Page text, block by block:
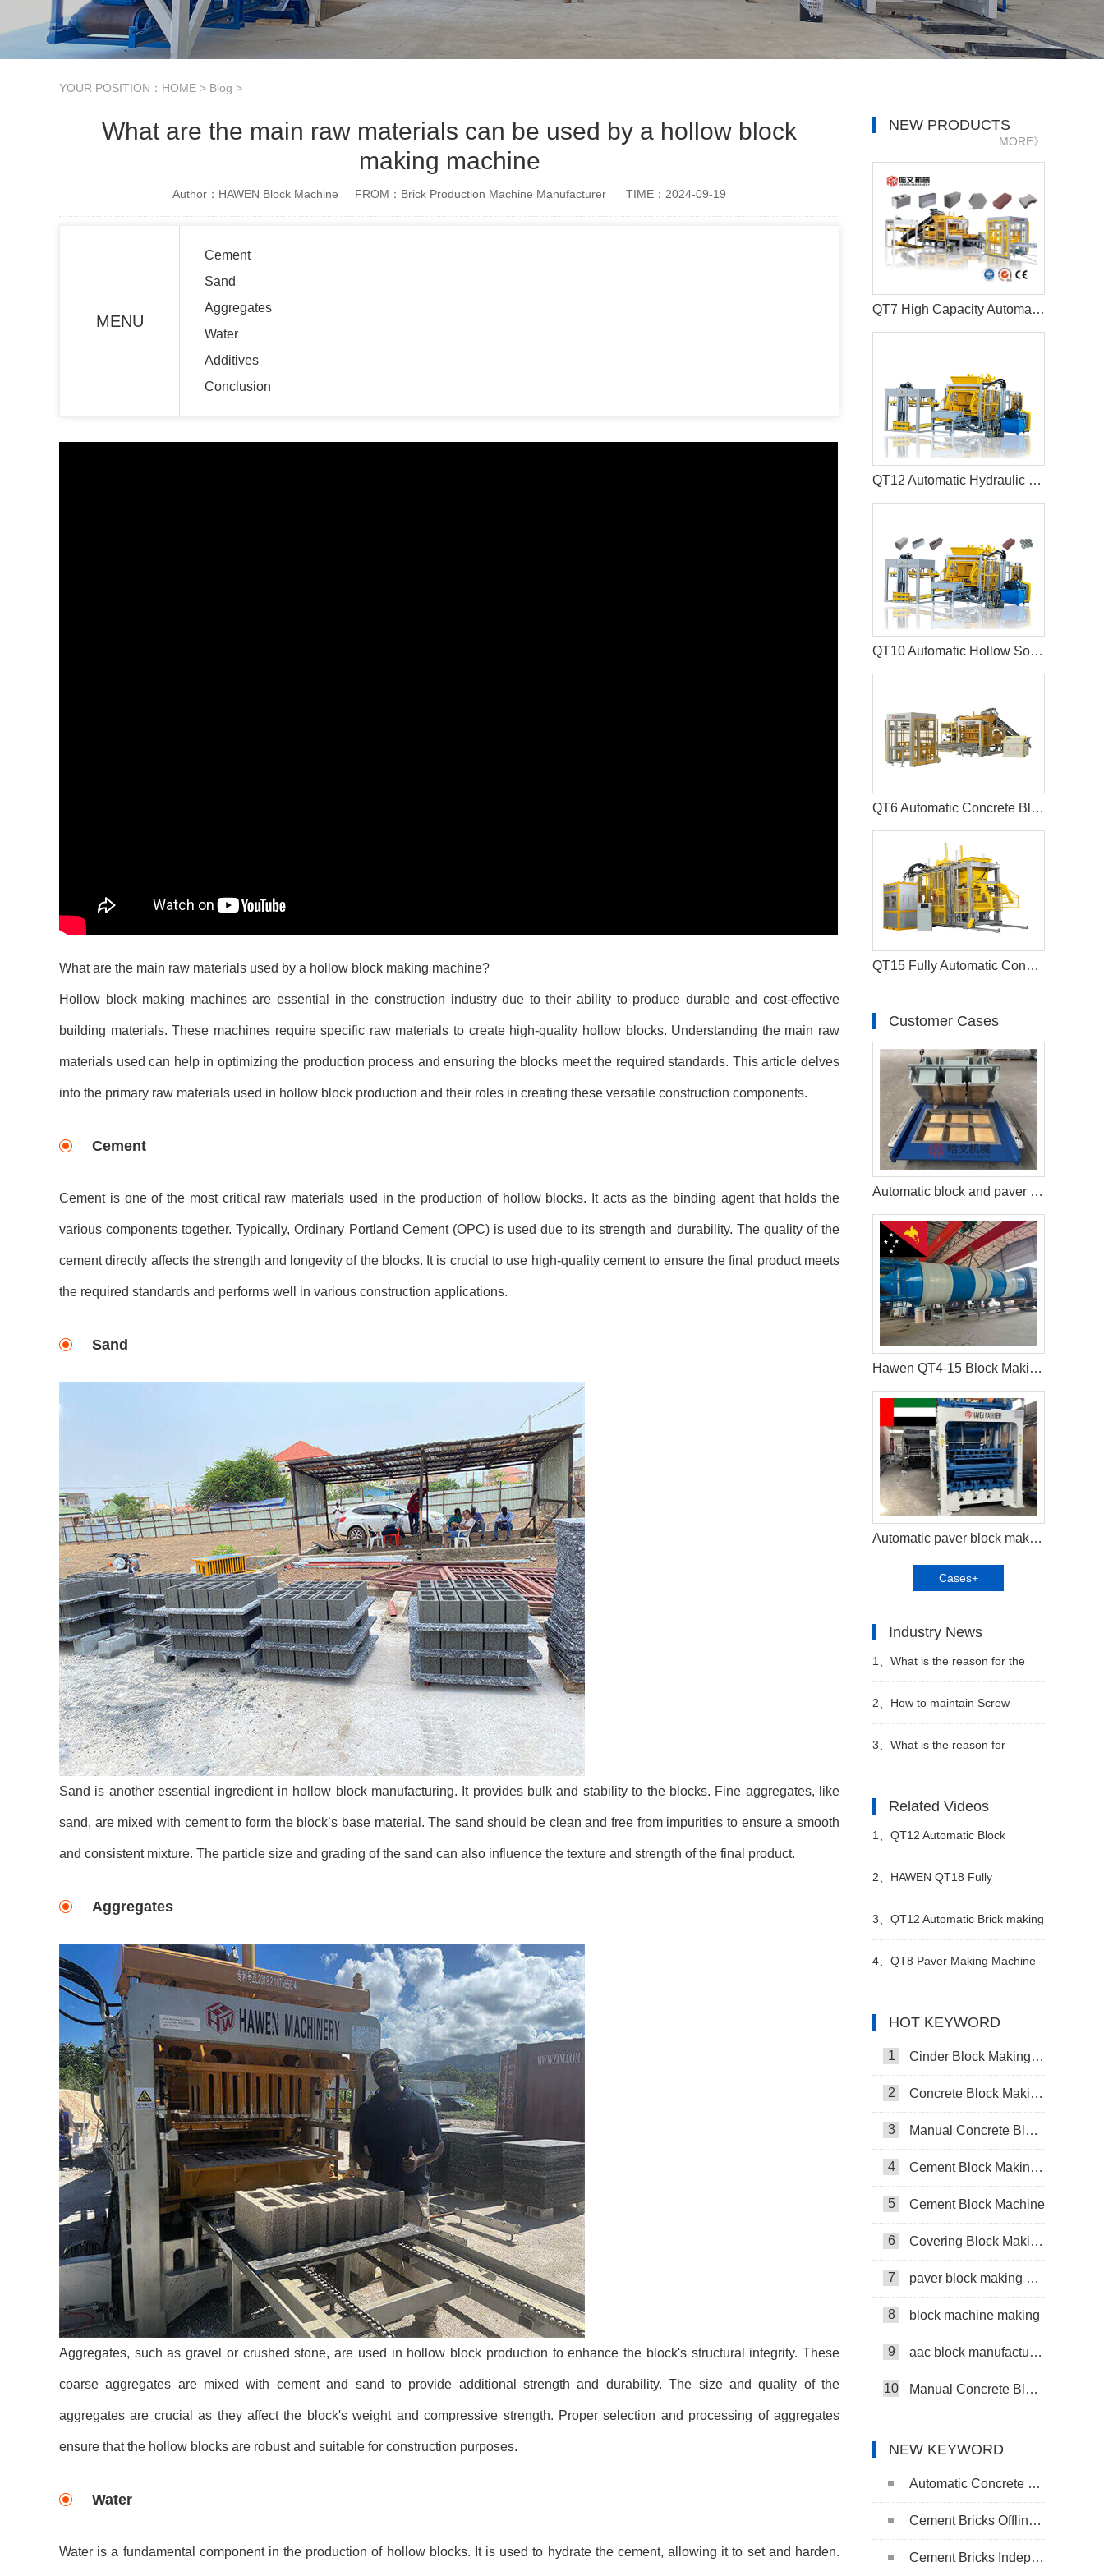
YOUR POSITION： HOME > Blog >
What are the main raw materials can be used by a hollow block
making machine
Author：HAWEN Block Machine FROM：Brick Production Machine Manufacturer TIME：2024-09-19
MENU
Cement
Sand
Aggregates
Water
Additives
Conclusion
What are the main raw materials used by a hollow block making machine?
Hollow block making machines are essential in the construction industry due to their ability to produce durable and cost-effective
building materials. These machines require specific raw materials to create high-quality hollow blocks. Understanding the main raw
materials used can help in optimizing the production process and ensuring the blocks meet the required standards. This article delves
into the primary raw materials used in hollow block production and their roles in creating these versatile construction components.
Cement
Cement is one of the most critical raw materials used in the production of hollow blocks. It acts as the binding agent that holds the
various components together. Typically, Ordinary Portland Cement (OPC) is used due to its strength and durability. The quality of the
cement directly affects the strength and longevity of the blocks. It is crucial to use high-quality cement to ensure the final product meets
the required standards and performs well in various construction applications.
Sand
Sand is another essential ingredient in hollow block manufacturing. It provides bulk and stability to the blocks. Fine aggregates, like
sand, are mixed with cement to form the block’s base material. The sand should be clean and free from impurities to ensure a smooth
and consistent mixture. The particle size and grading of the sand can also influence the texture and strength of the final product.
Aggregates
Aggregates, such as gravel or crushed stone, are used in hollow block production to enhance the block's structural integrity. These
coarse aggregates are mixed with cement and sand to provide additional strength and durability. The size and quality of the
aggregates are crucial as they affect the block's weight and compressive strength. Proper selection and processing of aggregates
ensure that the hollow blocks are robust and suitable for construction purposes.
Water
Water is a fundamental component in the production of hollow blocks. It is used to hydrate the cement, allowing it to set and harden.
NEW PRODUCTS
MORE》
QT7 High Capacity Automatic Brick and Paver Making Machine
QT12 Automatic Hydraulic Hollow Block Production Line Interlocking Paver Machine
QT10 Automatic Hollow Solid Cement Block Machine Paver Production Line
QT6 Automatic Concrete Block Production Line And Paver Making Machine
QT15 Fully Automatic Concrete Kerbstone Block Machine Paver Equipment
Customer Cases
Automatic block and paver production line in Tanzania
Hawen QT4-15 Block Making Machine Shipped to Client in Papua New Guinea
Automatic paver block making machine shipped to client in Abu Dhabi UAE
Cases+
Industry News
1、 What is the reason for the
popularity of the Automatic block
machine
2、 How to maintain Screw
conveyor in block factory
3、 What is the reason for
Related Videos
1、 QT12 Automatic Block
Making Plant in Vietnam
2、 HAWEN QT18 Fully
Automatic Brick Making
Production Line
3、 QT12 Automatic Brick making
machine plant
4、 QT8 Paver Making Machine
HOT KEYWORD
1 Cinder Block Making Machine
2 Concrete Block Making Machine
3 Manual Concrete Block Making Machine
4 Cement Block Making Machine
5 Cement Block Machine
6 Covering Block Making Machine
7 paver block making machine
8 block machine making
9 aac block manufacturing machine
10 Manual Concrete Block Machine
NEW KEYWORD
Automatic Concrete Pavers Palletizing Machine
Cement Bricks Offline Palletizing System
Cement Bricks Independent Cuber System